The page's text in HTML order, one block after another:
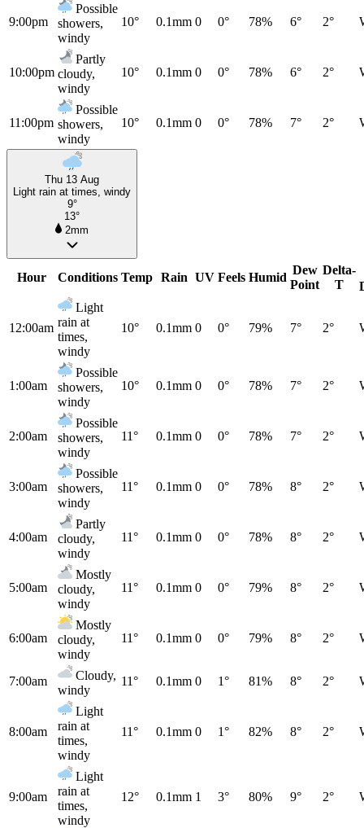
9:00pm
Possible
showers,
windy
10° 0.1mm 0 0° 78% 6° 2°
10:00pm
Partly
cloudy,
windy
10° 0.1mm 0 0° 78% 6° 2°
11:00pm
Possible
showers,
windy
10° 0.1mm 0 0° 78% 7° 2°
Thu 13 Aug
Light rain at times, windy
9°
13°
2mm
Hour Conditions Temp Rain UV Feels Humid
Dew
Point
Delta-
T
12:00am
Light
rain at
times,
windy
10° 0.1mm 0 0° 79% 7° 2°
1:00am
Possible
showers,
windy
10° 0.1mm 0 0° 78% 7° 2°
2:00am
Possible
showers,
windy
11° 0.1mm 0 0° 78% 7° 2°
3:00am
Possible
showers,
windy
11° 0.1mm 0 0° 78% 8° 2°
4:00am
Partly
cloudy,
windy
11° 0.1mm 0 0° 78% 8° 2°
5:00am
Mostly
cloudy,
windy
11° 0.1mm 0 0° 79% 8° 2°
6:00am
Mostly
cloudy,
windy
11° 0.1mm 0 0° 79% 8° 2°
7:00am
Cloudy,
windy
11° 0.1mm 0 1° 81% 8° 2°
8:00am
Light
rain at
times,
windy
11° 0.1mm 0 1° 82% 8° 2°
9:00am
Light
rain at
times,
windy
12° 0.1mm 1 3° 80% 9° 2°